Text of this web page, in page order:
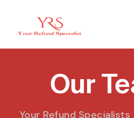
Our
Your Refund Specialists